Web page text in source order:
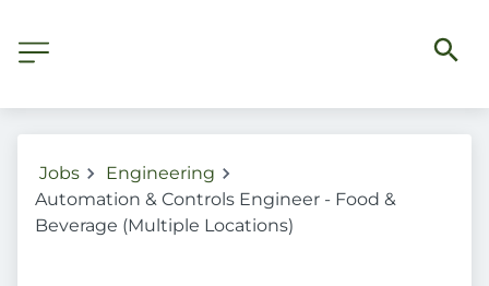
Jobs
Engineering
Automation & Controls Engineer - Food &
Beverage (Multiple Locations)